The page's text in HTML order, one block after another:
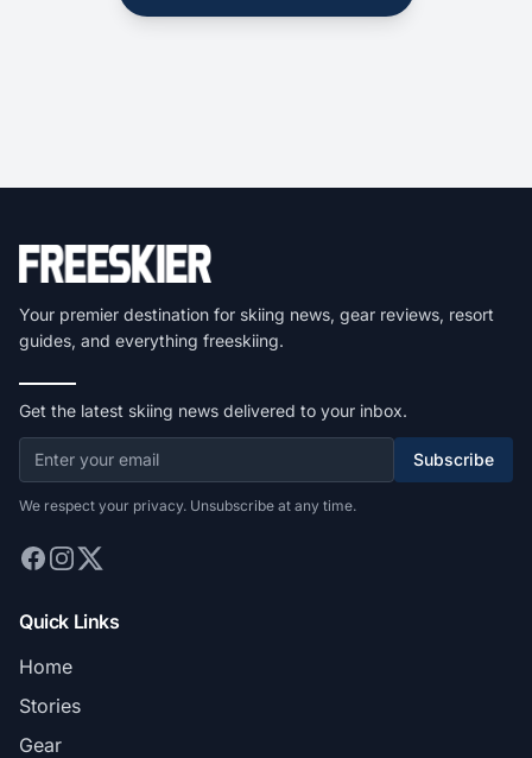
Your premier destination for skiing news, gear reviews, resort
guides, and everything freeskiing.
Get the latest skiing news delivered to your inbox.
Subscribe
We respect your privacy. Unsubscribe at any time.
Quick Links
Home
Stories
Gear